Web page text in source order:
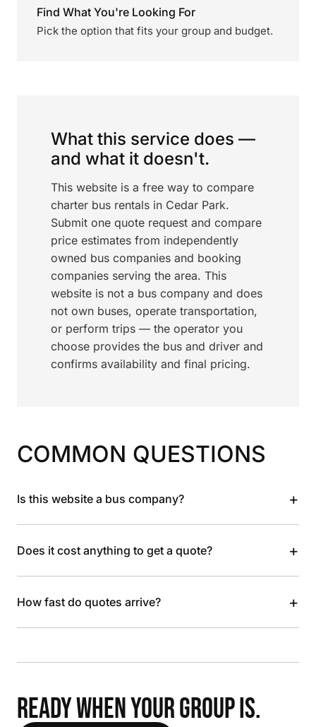
Find What You're Looking For
Pick the option that fits your group and budget.
What this service does —
and what it doesn't.
This website is a free way to compare
charter bus rentals in Cedar Park.
Submit one quote request and compare
price estimates from independently
owned bus companies and booking
companies serving the area. This
website is not a bus company and does
not own buses, operate transportation,
or perform trips — the operator you
choose provides the bus and driver and
confirms availability and final pricing.
COMMON QUESTIONS
Is this website a bus company? +
Does it cost anything to get a quote? +
How fast do quotes arrive? +
READY WHEN YOUR GROUP IS.